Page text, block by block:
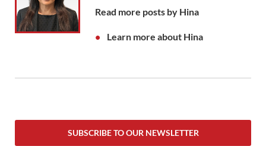
Read more posts by Hina
Learn more about Hina
SUBSCRIBE TO OUR NEWSLETTER